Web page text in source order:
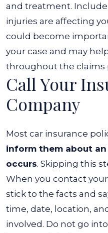
and treatment.
injuries are affecting
could become
your case and may
throughout the claims
Call Your
Company
Most car insurance
inform them about
occurs. Skipping this
When you contact
stick to the facts and
time, date, location,
involved. Do not go